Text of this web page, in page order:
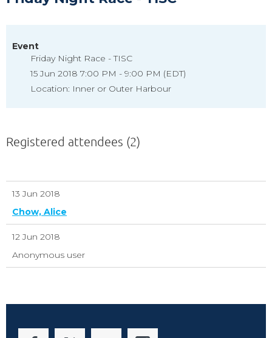
Event
Friday Night Race - TISC
15 Jun 2018 7:00 PM - 9:00 PM (EDT)
Location: Inner or Outer Harbour
Registered attendees (2)
13 Jun 2018
Chow, Alice
12 Jun 2018
Anonymous user